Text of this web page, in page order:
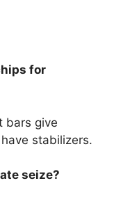
for
bars give
stabilizers.
seize?